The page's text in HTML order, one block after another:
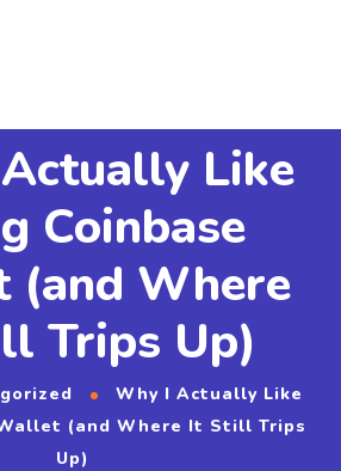
Like
Coinbase
(and Where
Trips Up)
Why I Actually Like
(and Where It Still Trips
Up)